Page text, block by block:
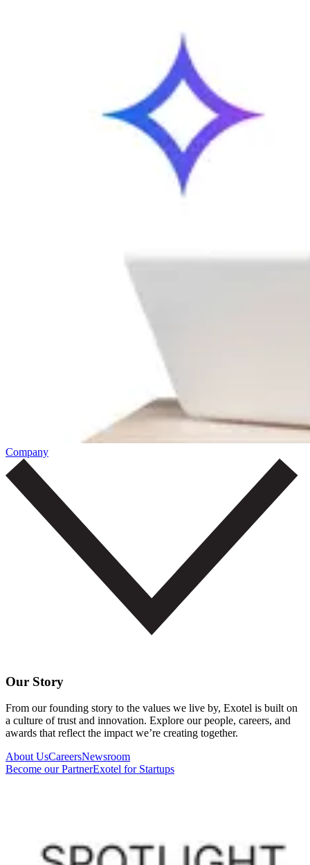
Company
Our Story
From our founding story to the values we live by, Exotel is built on
a culture of trust and innovation. Explore our people, careers, and
awards that reflect the impact we’re creating together.
About UsCareersNewsroom
Become our PartnerExotel for Startups